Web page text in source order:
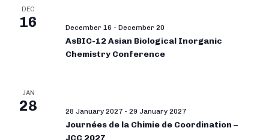
DEC
16 December 16 - December 20
AsBIC-12 Asian Biological Inorganic
Chemistry Conference
JAN
28 28 January 2027 - 29 January 2027
Journées de la Chimie de Coordination –